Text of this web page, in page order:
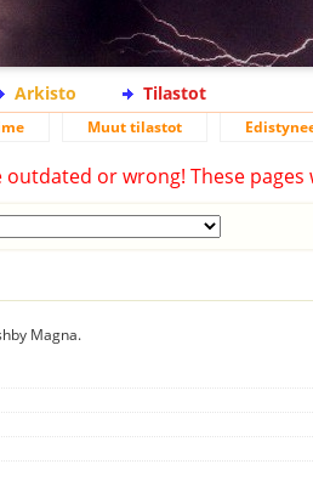
Arkisto Tilastot
Muut tilastot
or wrong! These
Magna.